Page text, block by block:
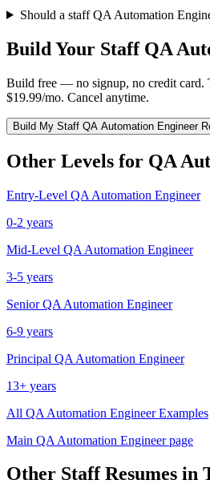
Should a staff QA Automation
Build Your Staff QA
Build free — no signup, no credit card.
$19.99/mo. Cancel anytime.
Build My Staff QA Automation Engineer
Other Levels for QA
Entry-Level QA Automation Engineer
0-2 years
Mid-Level QA Automation Engineer
3-5 years
Senior QA Automation Engineer
6-9 years
Principal QA Automation Engineer
13+ years
All QA Automation EngineerExamples
Main QA Automation Engineerpage
Other StaffResumes in